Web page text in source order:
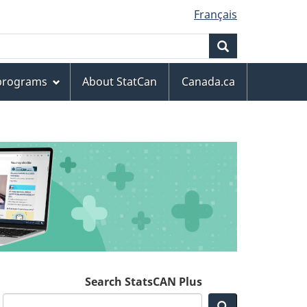
Français
About StatCan Canada.ca
Search StatsCAN Plus